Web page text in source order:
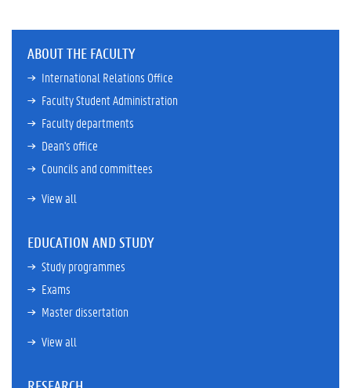
ABOUT THE FACULTY
International Relations Office
Faculty Student Administration
Faculty departments
Dean's office
Councils and committees
View all
EDUCATION AND STUDY
Study programmes
Exams
Master dissertation
View all